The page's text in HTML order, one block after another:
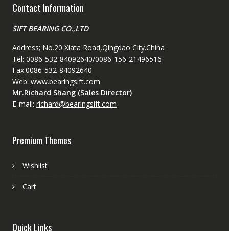
Contact Information
SIFT BEARING CO.,LTD
Address; No.20 Xiata Road,Qingdao City.China
Tel: 0086-532-84092640/0086-156-21496516
Fax:0086-532-84092640
Web: www.bearingsift.com
Mr.Richard Shang (Sales Director)
E-mail: richard@bearingsift.com
Premium Themes
Wishlist
Cart
Quick Links